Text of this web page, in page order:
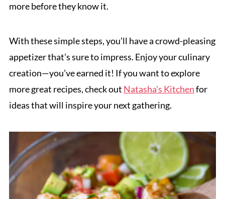
more before they know it.
With these simple steps, you’ll have a crowd-pleasing
appetizer that’s sure to impress. Enjoy your culinary
creation—you’ve earned it! If you want to explore
more great recipes, check out Natasha's Kitchenfor
ideas that will inspire your next gathering.